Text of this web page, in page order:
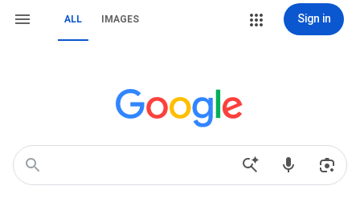
ALL IMAGES Sign in